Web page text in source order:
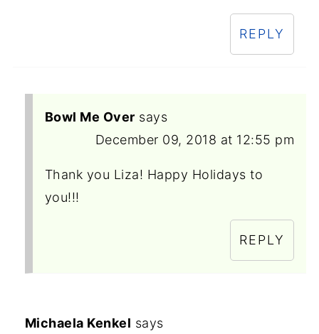
REPLY
Bowl Me Over says
December 09, 2018 at 12:55 pm
Thank you Liza! Happy Holidays to
you!!!
REPLY
Michaela Kenkel says